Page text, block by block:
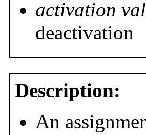
activation
deactivation
Description:
An